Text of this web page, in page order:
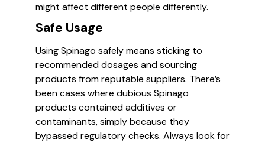
might affect different people differently.
Safe Usage
Using Spinago safely means sticking to
recommended dosages and sourcing
products from reputable suppliers. There’s
been cases where dubious Spinago
products contained additives or
contaminants, simply because they
bypassed regulatory checks. Always look for